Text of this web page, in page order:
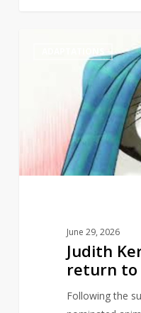
June 29, 2026
Judith
return to
Following the